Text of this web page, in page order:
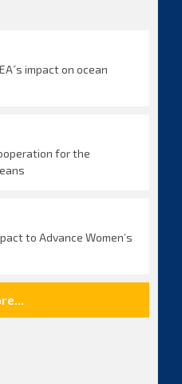
impact on ocean
for the
to Advance Women’s